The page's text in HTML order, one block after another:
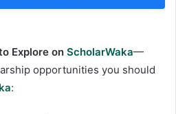
Explore on ScholarWaka—
opportunities you should
: